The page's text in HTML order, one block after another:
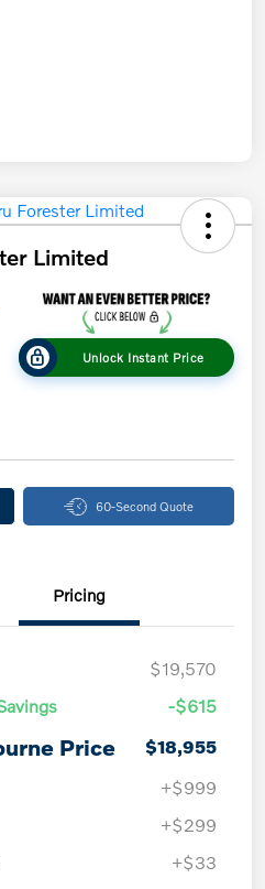
Limited
Unlock Instant Price
60-Second Quote
Pricing
$19,570
-$615
Price
$18,955
+$999
+$299
+$33